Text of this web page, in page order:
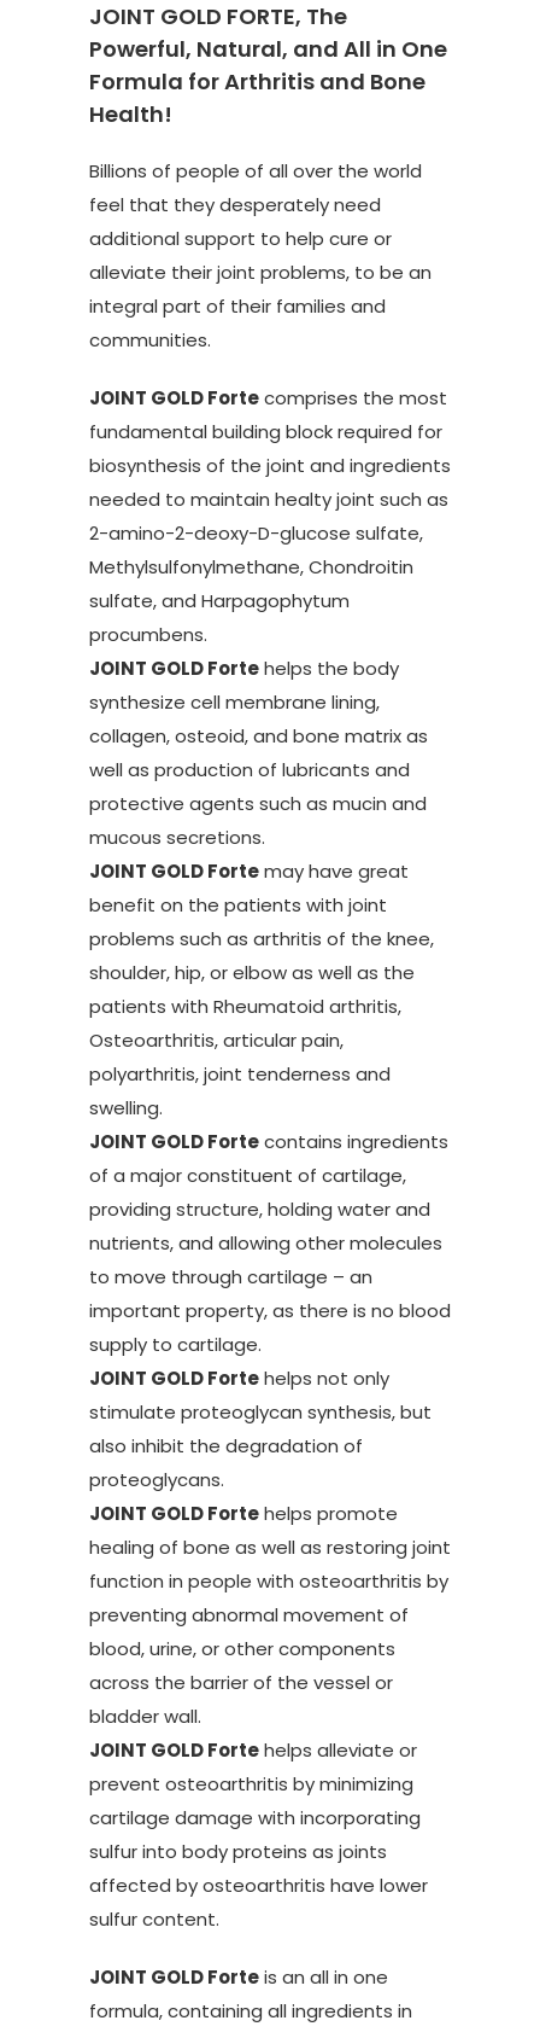
JOINT GOLD FORTE, The
Powerful, Natural, and All in One
Formula for Arthritis and Bone
Health!
Billions of people of all over the world
feel that they desperately need
additional support to help cure or
alleviate their joint problems, to be an
integral part of their families and
communities.
JOINT GOLD Fortecomprises the most
fundamental building block required for
biosynthesis of the joint and ingredients
needed to maintain healty joint such as
2-amino-2-deoxy-D-glucose sulfate,
Methylsulfonylmethane, Chondroitin
sulfate, and Harpagophytum
procumbens.
JOINT GOLD Fortehelps the body
synthesize cell membrane lining,
collagen, osteoid, and bone matrix as
well as production of lubricants and
protective agents such as mucin and
mucous secretions.
JOINT GOLD Fortemay have great
benefit on the patients with joint
problems such as arthritis of the knee,
shoulder, hip, or elbow as well as the
patients with Rheumatoid arthritis,
Osteoarthritis, articular pain,
polyarthritis, joint tenderness and
swelling.
JOINT GOLD Fortecontains ingredients
of a major constituent of cartilage,
providing structure, holding water and
nutrients, and allowing other molecules
to move through cartilage – an
important property, as there is no blood
supply to cartilage.
JOINT GOLD Fortehelps not only
stimulate proteoglycan synthesis, but
also inhibit the degradation of
proteoglycans.
JOINT GOLD Fortehelps promote
healing of bone as well as restoring joint
function in people with osteoarthritis by
preventing abnormal movement of
blood, urine, or other components
across the barrier of the vessel or
bladder wall.
JOINT GOLD Fortehelps alleviate or
prevent osteoarthritis by minimizing
cartilage damage with incorporating
sulfur into body proteins as joints
affected by osteoarthritis have lower
sulfur content.
JOINT GOLD Forteis an all in one
formula, containing all ingredients in